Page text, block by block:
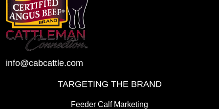
info@cabcattle.com
TARGETING THE BRAND
Feeder Calf Marketing